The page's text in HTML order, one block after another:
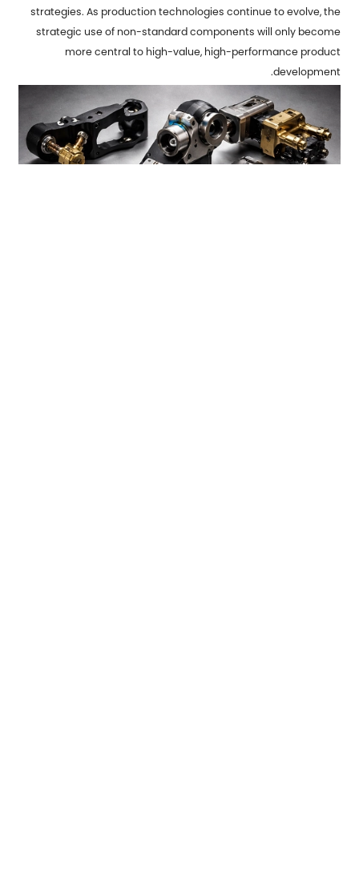
strategies. As production technologies continue to evolve, the
strategic use of non-standard components will only become
more central to high-value, high-performance product
development.